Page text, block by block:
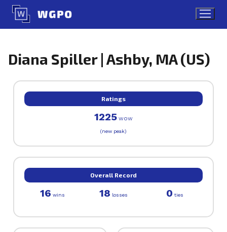
Skip
content
Diana Spiller | Ashby, MA (US)
Ratings
1225 WOW
(new peak)
Overall Record
16 wins 18 losses 0 ties